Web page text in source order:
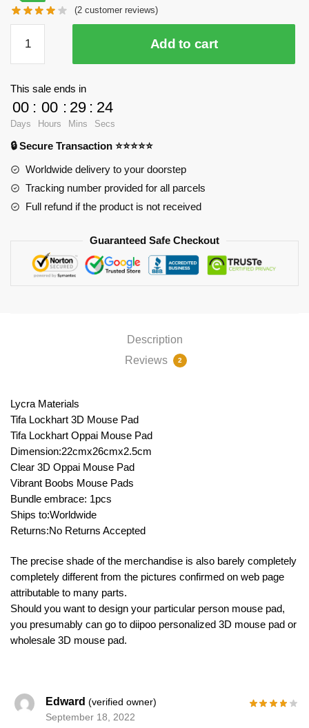
was:
$32.67.
is:
$26.85.
(2 customer reviews)
Lockhart
3D
Pad
PL1807
quantity
Add to cart
This sale ends in
00
Days
: 00
Hours
: 29
Mins
: 24
Secs
🔒 Secure Transaction ⭐⭐⭐⭐⭐
Worldwide delivery to your doorstep
Tracking number provided for all parcels
Full refund if the product is not received
Guaranteed Safe Checkout
Description
Reviews
2
Lycra Materials
Tifa Lockhart 3D Mouse Pad
Tifa Lockhart Oppai Mouse Pad
Dimension:22cmx26cmx2.5cm
Clear 3D Oppai Mouse Pad
Vibrant Boobs Mouse Pads
Bundle embrace: 1pcs
Ships to:Worldwide
Returns:No Returns Accepted
The precise shade of the merchandise is also barely completely
completely different from the pictures confirmed on web page
attributable to many parts.
Should you want to design your particular person mouse pad,
you presumably can go to diipoo personalized 3D mouse pad or
wholesale 3D mouse pad.
Edward(verified owner)
September 18, 2022